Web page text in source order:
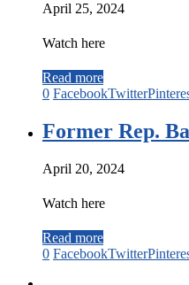
April 25, 2024
Watch here
Read more
0 FacebookTwitter
Former Rep.
April 20, 2024
Watch here
Read more
0 FacebookTwitter